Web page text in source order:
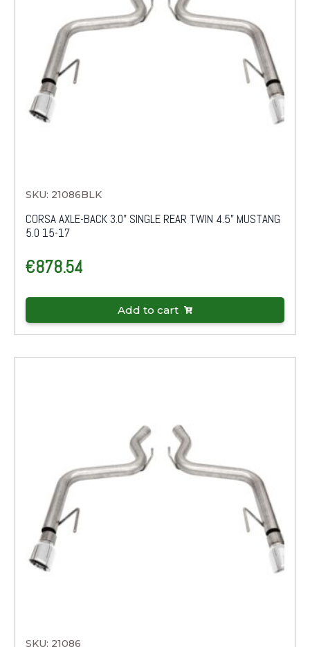
SKU: 21086BLK
CORSA AXLE-BACK 3.0" SINGLE REAR TWIN 4.5" MUSTANG
5.0 15-17
€878.54
Add to cart
SKU: 21086